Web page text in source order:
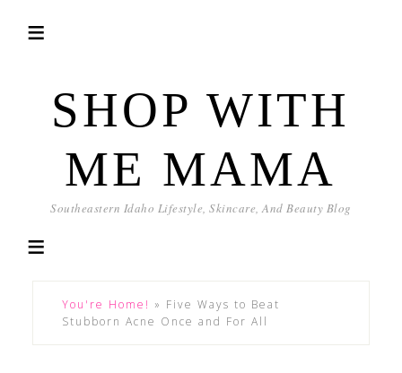
SHOP WITH
ME MAMA
Southeastern Idaho Lifestyle, Skincare, And Beauty Blog
You're Home! » Five Ways to Beat
Stubborn Acne Once and For All